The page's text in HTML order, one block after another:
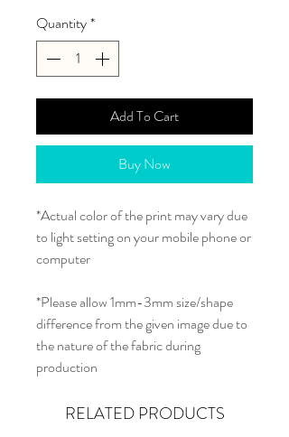
Quantity*
Add To Cart
Buy Now
*Actual color of the print may vary due
to light setting on your mobile phone or
computer
*Please allow 1mm-3mm size/shape
difference from the given image due to
the nature of the fabric during
production
RELATED PRODUCTS